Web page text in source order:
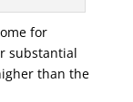
for
substantial
than the